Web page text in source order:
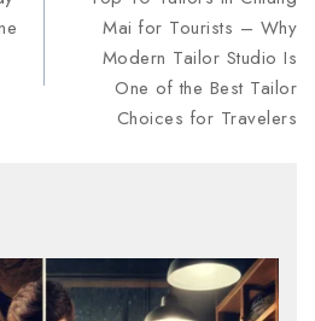
Mai for Tourists – Why
Modern Tailor Studio Is
One of the Best Tailor
Choices for Travelers